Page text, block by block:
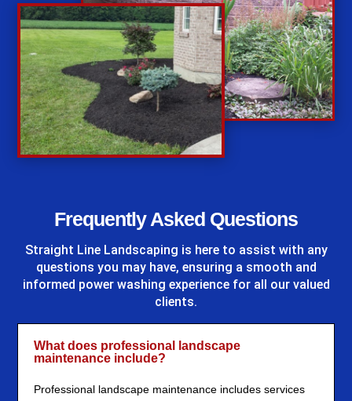
Frequently Asked Questions
Straight Line Landscaping is here to assist with any
questions you may have, ensuring a smooth and
informed power washing experience for all our valued
clients.
What does professional landscape
maintenance include?
Professional landscape maintenance includes services
%